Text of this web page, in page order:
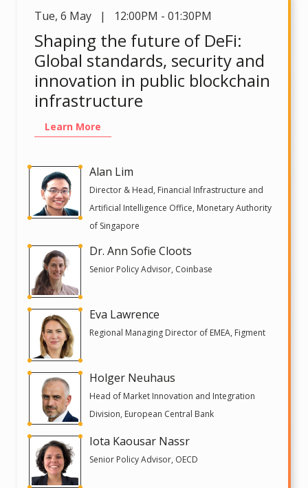
Tue, 6 May | 12:00PM - 01:30PM
Shaping the future of DeFi:
Global standards, security and
innovation in public blockchain
infrastructure
Learn More
Alan Lim
Director & Head, Financial Infrastructure and
Artificial Intelligence Office, Monetary Authority
of Singapore
Dr. Ann Sofie Cloots
Senior Policy Advisor, Coinbase
Eva Lawrence
Regional Managing Director of EMEA, Figment
Holger Neuhaus
Head of Market Innovation and Integration
Division, European Central Bank
Iota Kaousar Nassr
Senior Policy Advisor, OECD